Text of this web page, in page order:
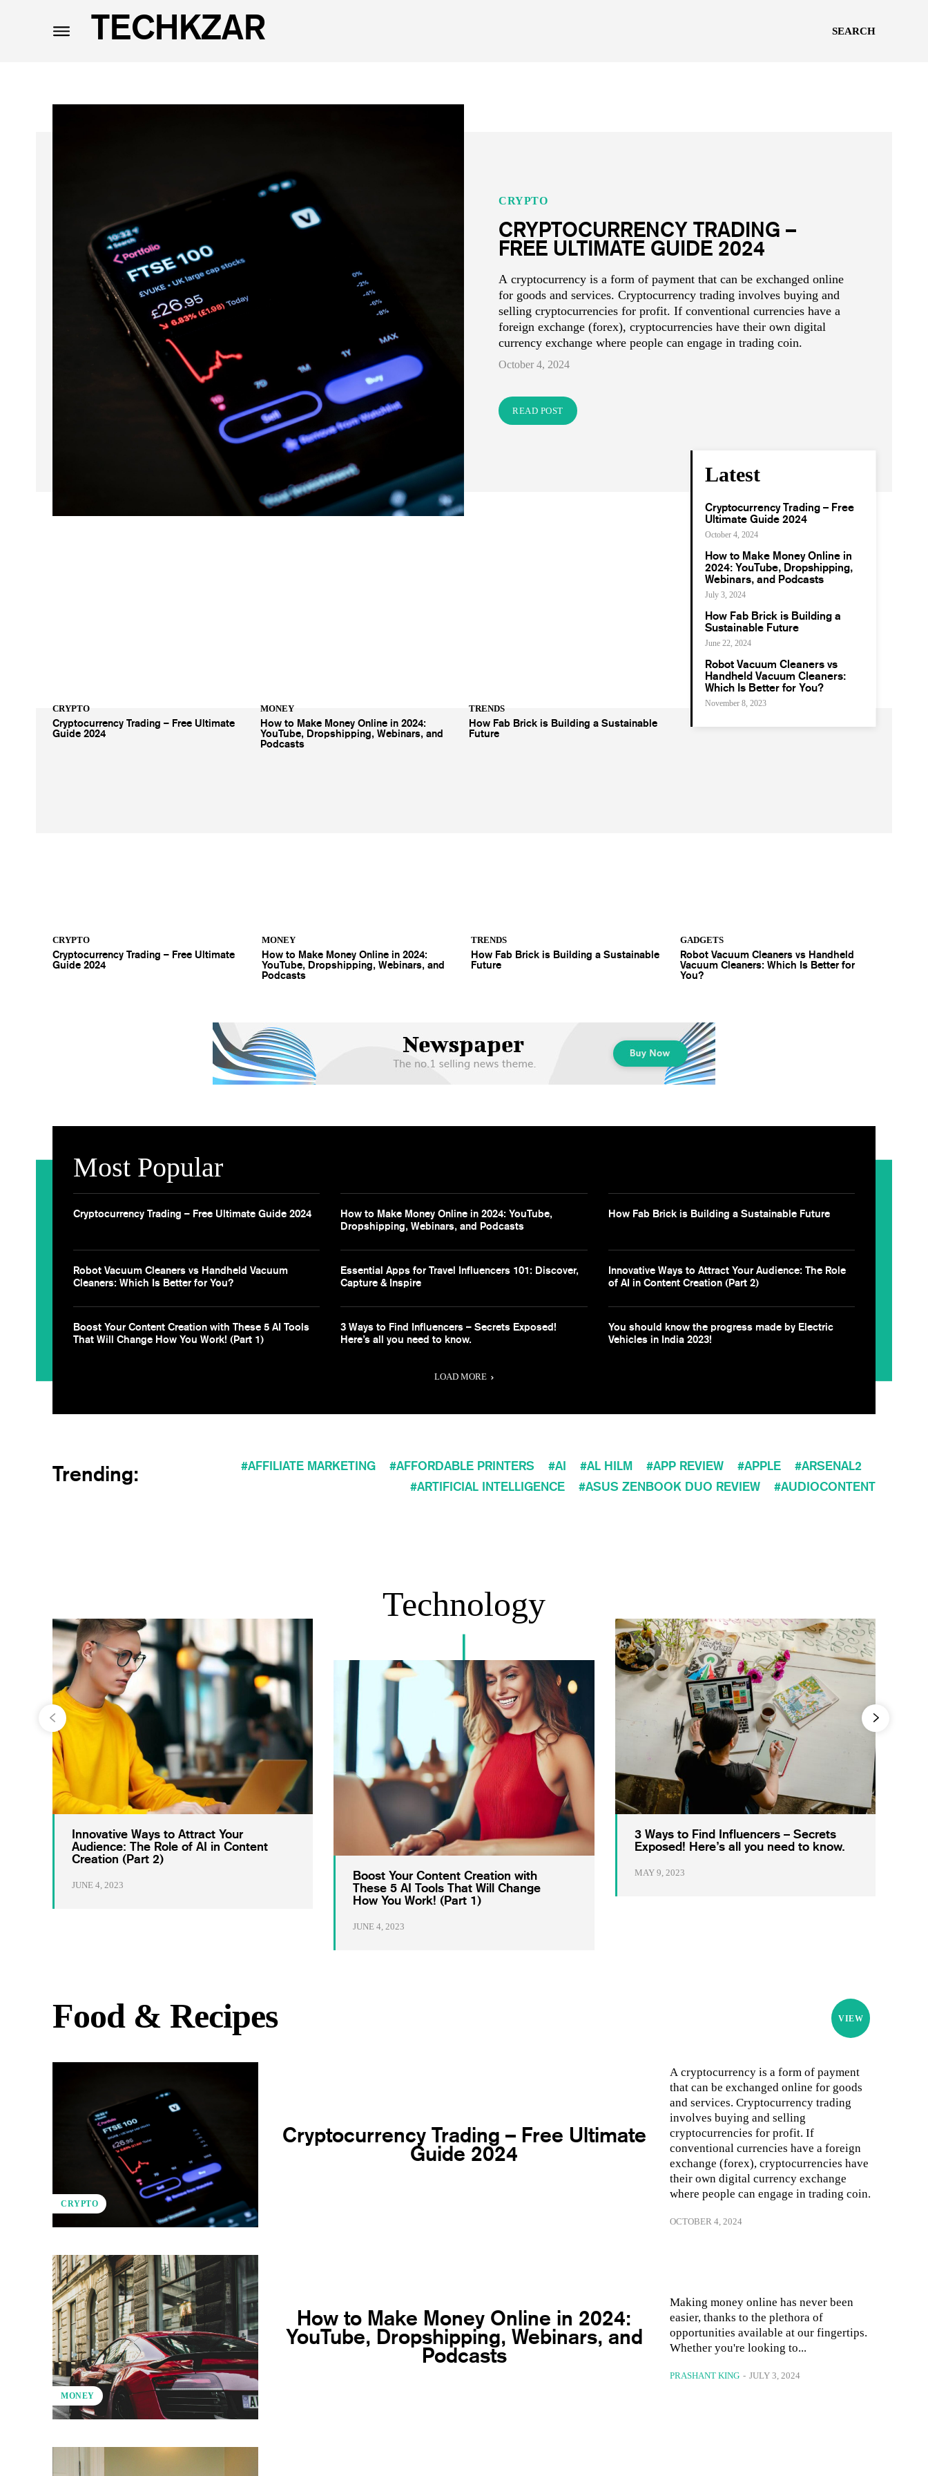
TECHKZAR SEARCH
CRYPTO
CRYPTOCURRENCY TRADING –
FREE ULTIMATE GUIDE 2024
A cryptocurrency is a form of payment that can be exchanged online
for goods and services. Cryptocurrency trading involves buying and
selling cryptocurrencies for profit. If conventional currencies have a
foreign exchange (forex), cryptocurrencies have their own digital
currency exchange where people can engage in trading coin.
October 4, 2024
READ POST
CRYPTO
Cryptocurrency Trading – Free Ultimate
Guide 2024
MONEY
How to Make Money Online in 2024:
YouTube, Dropshipping, Webinars, and
Podcasts
TRENDS
How Fab Brick is Building a Sustainable
Future
Latest
Cryptocurrency Trading – Free
Ultimate Guide 2024
October 4, 2024
How to Make Money Online in
2024: YouTube, Dropshipping,
Webinars, and Podcasts
July 3, 2024
How Fab Brick is Building a
Sustainable Future
June 22, 2024
Robot Vacuum Cleaners vs
Handheld Vacuum Cleaners:
Which Is Better for You?
November 8, 2023
CRYPTO
Cryptocurrency Trading – Free Ultimate
Guide 2024
MONEY
How to Make Money Online in 2024:
YouTube, Dropshipping, Webinars, and
Podcasts
TRENDS
How Fab Brick is Building a Sustainable
Future
GADGETS
Robot Vacuum Cleaners vs Handheld
Vacuum Cleaners: Which Is Better for
You?
Most Popular
Cryptocurrency Trading – Free Ultimate Guide 2024
How to Make Money Online in 2024: YouTube,
Dropshipping, Webinars, and Podcasts
How Fab Brick is Building a Sustainable Future
Robot Vacuum Cleaners vs Handheld Vacuum
Cleaners: Which Is Better for You?
Essential Apps for Travel Influencers 101: Discover,
Capture & Inspire
Innovative Ways to Attract Your Audience: The Role
of AI in Content Creation (Part 2)
Boost Your Content Creation with These 5 AI Tools
That Will Change How You Work! (Part 1)
3 Ways to Find Influencers – Secrets Exposed!
Here’s all you need to know.
You should know the progress made by Electric
Vehicles in India 2023!
LOAD MORE
Trending: AFFILIATE MARKETING AFFORDABLE PRINTERS AI AL HILM APP REVIEW APPLE
ARSENAL2
ARTIFICIAL INTELLIGENCE
ASUS ZENBOOK DUO REVIEW AUDIOCONTENT
Technology
Innovative Ways to Attract Your
Audience: The Role of AI in Content
Creation (Part 2)
JUNE 4, 2023
Boost Your Content Creation with
These 5 AI Tools That Will Change
How You Work! (Part 1)
JUNE 4, 2023
3 Ways to Find Influencers – Secrets
Exposed! Here’s all you need to know.
MAY 9, 2023
Food & Recipes VIEW
CRYPTO
Cryptocurrency Trading – Free Ultimate
Guide 2024
A cryptocurrency is a form of payment
that can be exchanged online for goods
and services. Cryptocurrency trading
involves buying and selling
cryptocurrencies for profit. If
conventional currencies have a foreign
exchange (forex), cryptocurrencies have
their own digital currency exchange
where people can engage in trading coin.
OCTOBER 4, 2024
MONEY
How to Make Money Online in 2024:
YouTube, Dropshipping, Webinars, and
Podcasts
Making money online has never been
easier, thanks to the plethora of
opportunities available at our fingertips.
Whether you're looking to...
PRASHANT KING - JULY 3, 2024